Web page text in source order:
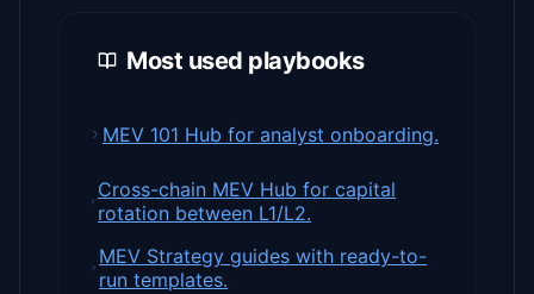
Most used playbooks
MEV 101 Hub for analyst onboarding.
Cross-chain MEV Hub for capital
rotation between L1/L2.
MEV Strategy guides with ready-to-
run templates.